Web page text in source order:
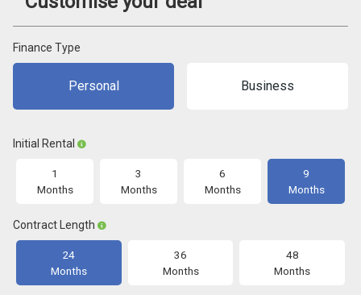
Finance Type
Personal Business
Initial Rental
1
Months
3
Months
6
Months
9
Months
Contract Length
24
Months
36
Months
48
Months